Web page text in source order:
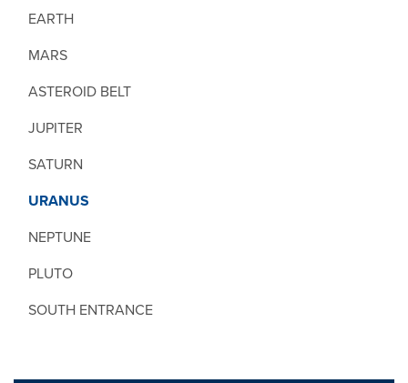
EARTH
MARS
ASTEROID BELT
JUPITER
SATURN
URANUS
NEPTUNE
PLUTO
SOUTH ENTRANCE